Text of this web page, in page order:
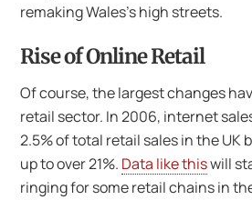
remaking Wales’s high streets.
Rise of Online Retail
Of course, the largest changes
retail sector. In 2006, internet
2.5% of total retail sales in the UK
up to over 21%. Data like thiswill
ringing for some retail chains in